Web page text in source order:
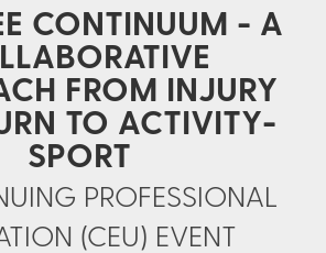
CONTINUUM - A
FROM INJURY
TO ACTIVITY-
SPORT
PROFESSIONAL
(CEU) EVENT